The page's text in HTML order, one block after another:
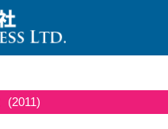
(2011)